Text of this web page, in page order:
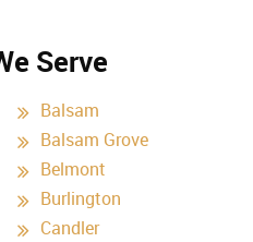
Serve
Balsam
Balsam Grove
Belmont
Burlington
Candler